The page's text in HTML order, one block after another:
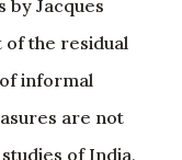
informal
are not
of India,
were prepared